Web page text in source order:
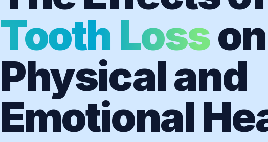
Tooth Losson
Physical and
Emotional